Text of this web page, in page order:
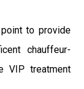
to provide
chauffeur-
VIP treatment